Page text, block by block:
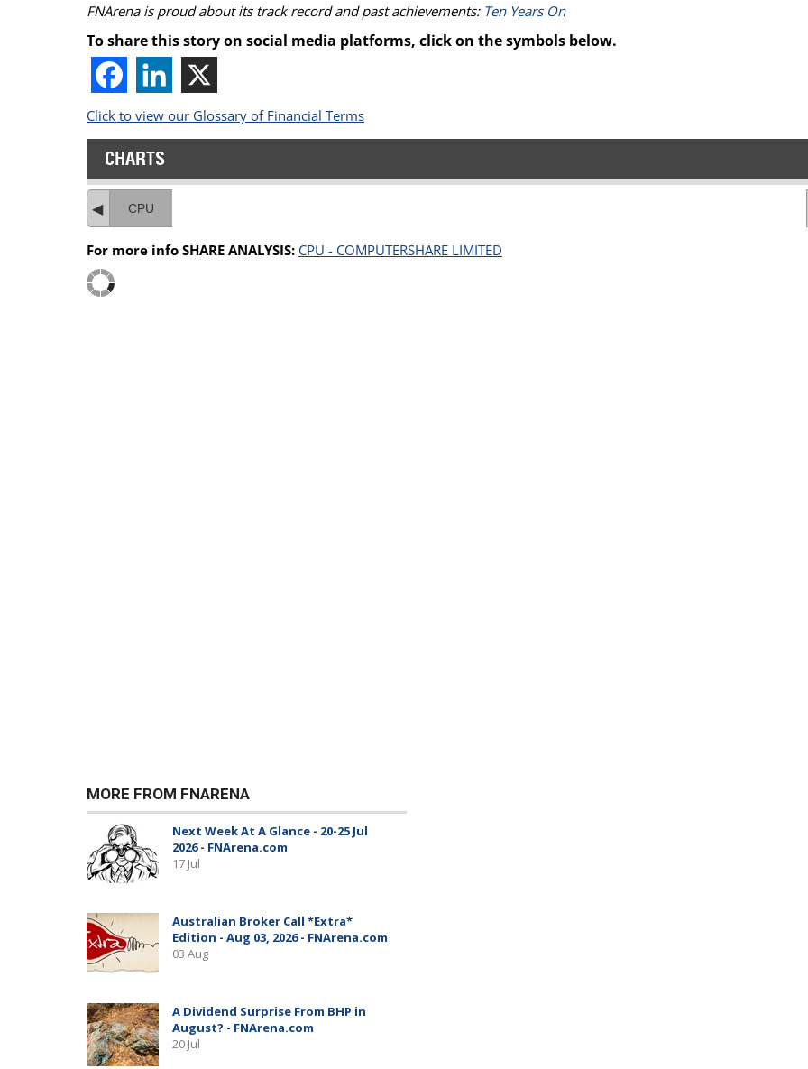
FNArena is proud about its track record and past achievements: Ten Years On
To share this story on social media platforms, click on the symbols below.
Click to view our Glossary of Financial Terms
CHARTS
CPU
For more info SHARE ANALYSIS: CPU - COMPUTERSHARE LIMITED